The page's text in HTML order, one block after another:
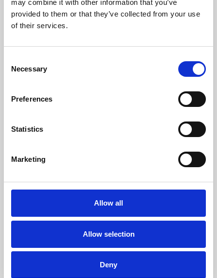
may combine it with other information that you’ve
provided to them or that they’ve collected from your use
of their services.
Selection
Necessary
Preferences
Statistics
Marketing
Allow all
Allow selection
Deny
Learning & Education
Whether for pleasure, professional skills or education,
Phoenix Leicester